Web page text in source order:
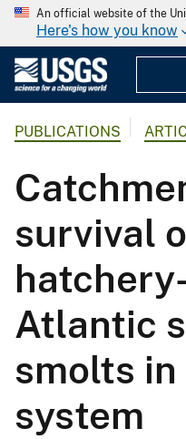
An official website of the
Here's how you know
PUBLICATIONS
survival
Atlantic
smolts
system